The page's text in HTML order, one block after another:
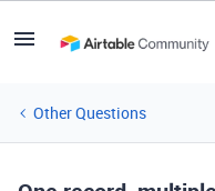
Other Questions